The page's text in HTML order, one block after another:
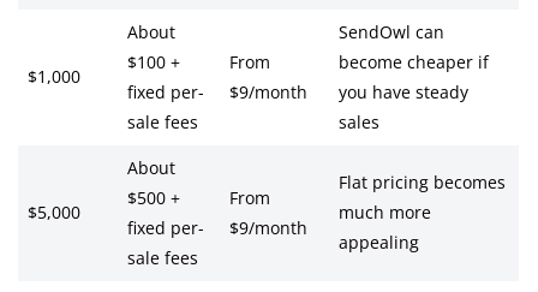
$1,000
About
$100 +
fixed per-
sale fees
From
$9/month
SendOwl can
become cheaper if
you have steady
sales
$5,000
About
$500 +
fixed per-
sale fees
From
$9/month
Flat pricing becomes
much more
appealing